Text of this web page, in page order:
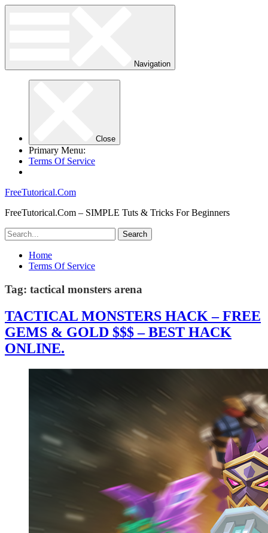
Navigation
Close
Primary Menu:
Terms Of Service
FreeTutorical.Com
FreeTutorical.Com – SIMPLE Tuts & Tricks For Beginners
Home
Terms Of Service
Tag: tactical monsters arena
TACTICAL MONSTERS HACK – FREE
GEMS & GOLD $$$ – BEST HACK
ONLINE.